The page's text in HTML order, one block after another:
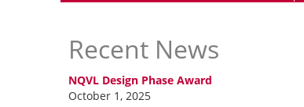
Recent News
NQVL Design Phase Award
October 1, 2025